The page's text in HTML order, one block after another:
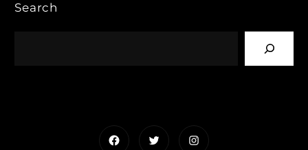
Search
FacebookTwitterInstagram